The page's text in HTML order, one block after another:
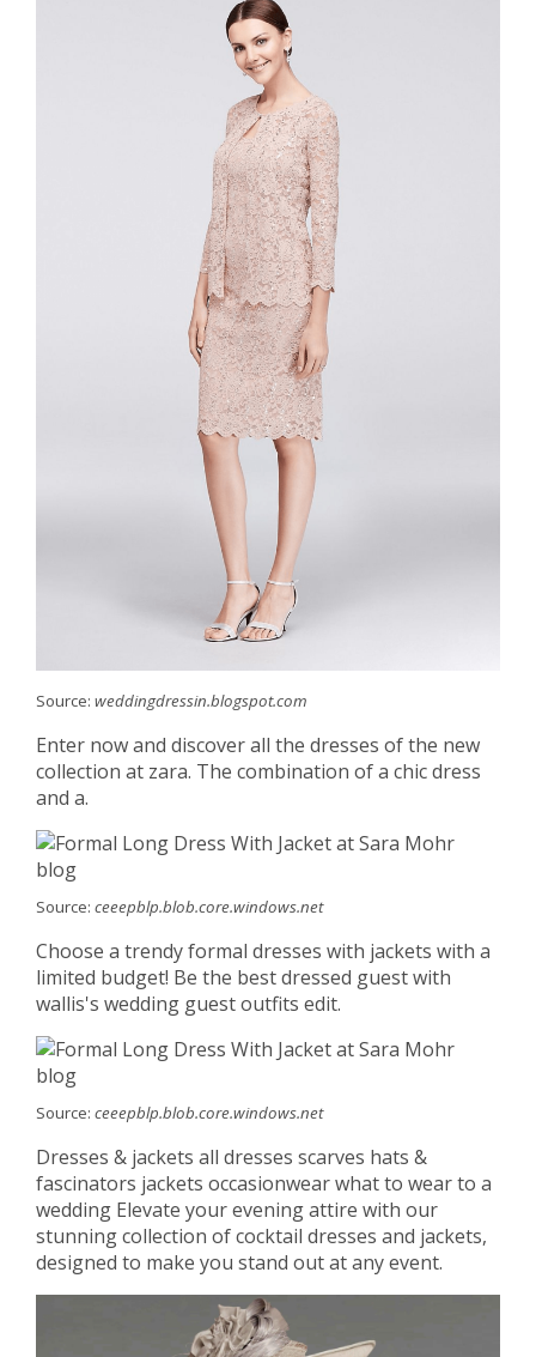
Source: weddingdressin.blogspot.com
Enter now and discover all the dresses of the new
collection at zara. The combination of a chic dress
and a.
Source: ceeepblp.blob.core.windows.net
Choose a trendy formal dresses with jackets with a
limited budget! Be the best dressed guest with
wallis's wedding guest outfits edit.
Source: ceeepblp.blob.core.windows.net
Dresses & jackets all dresses scarves hats &
fascinators jackets occasionwear what to wear to a
wedding Elevate your evening attire with our
stunning collection of cocktail dresses and jackets,
designed to make you stand out at any event.